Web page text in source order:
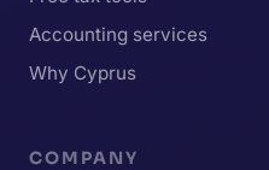
Accounting services
Why Cyprus
COMPANY